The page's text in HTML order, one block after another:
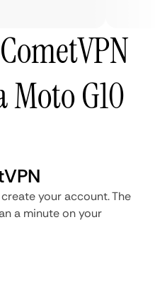
G10
your account. The
a minute on your